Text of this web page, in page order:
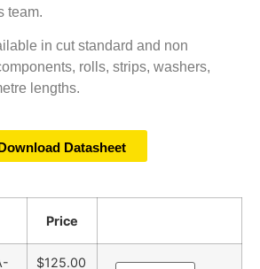
team.
in cut standard and non
rolls, strips, washers,
lengths.
Datasheet
Price
$125.00